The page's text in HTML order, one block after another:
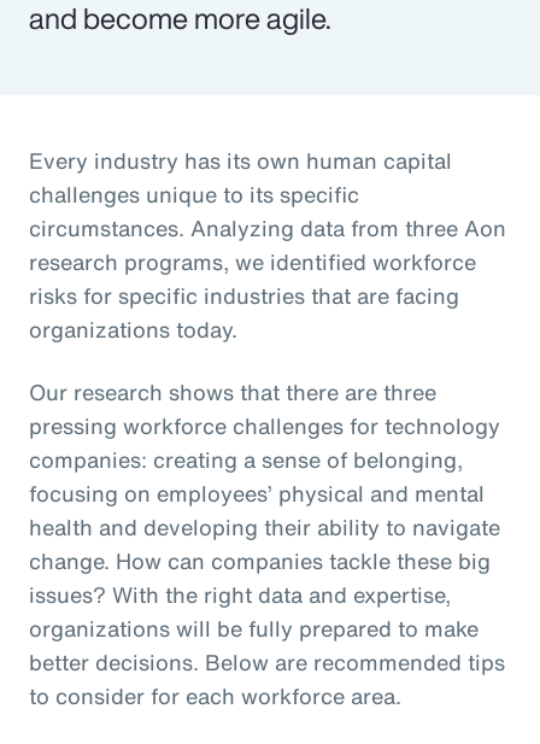
and become more agile.
Every industry has its own human capital
challenges unique to its specific
circumstances. Analyzing data from three Aon
research programs, we identified workforce
risks for specific industries that are facing
organizations today.
Our research shows that there are three
pressing workforce challenges for technology
companies: creating a sense of belonging,
focusing on employees’ physical and mental
health and developing their ability to navigate
change. How can companies tackle these big
issues? With the right data and expertise,
organizations will be fully prepared to make
better decisions. Below are recommended tips
to consider for each workforce area.